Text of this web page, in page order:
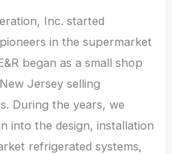
Inc. started
in the supermarket
began as a small shop
Jersey selling
During the years, we
into the design, installation
refrigerated systems,